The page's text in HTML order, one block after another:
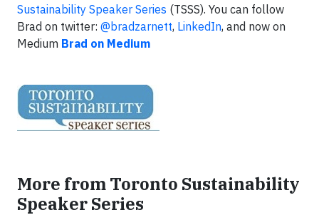
Sustainability Speaker Series (TSSS). You can follow
Brad on twitter: @bradzarnett, LinkedIn, and now on
Medium Brad on Medium
More from Toronto Sustainability
Speaker Series